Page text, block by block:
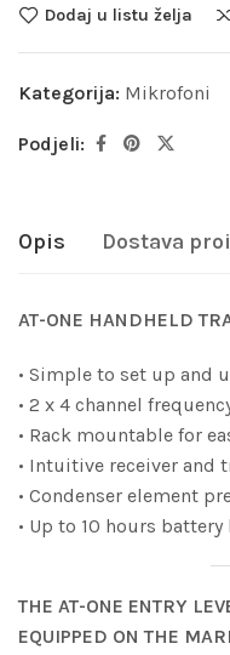
Dodaj u listu želja
Kategorija: Mikrofoni
Podjeli:
Opis Dostava
AT-ONE HANDHELD
• Simple to set up and
• 2 x 4 channel
• Rack mountable for
• Intuitive receiver and
• Condenser element
• Up to 10 hours battery
THE AT-ONE ENTRY
EQUIPPED ON THE